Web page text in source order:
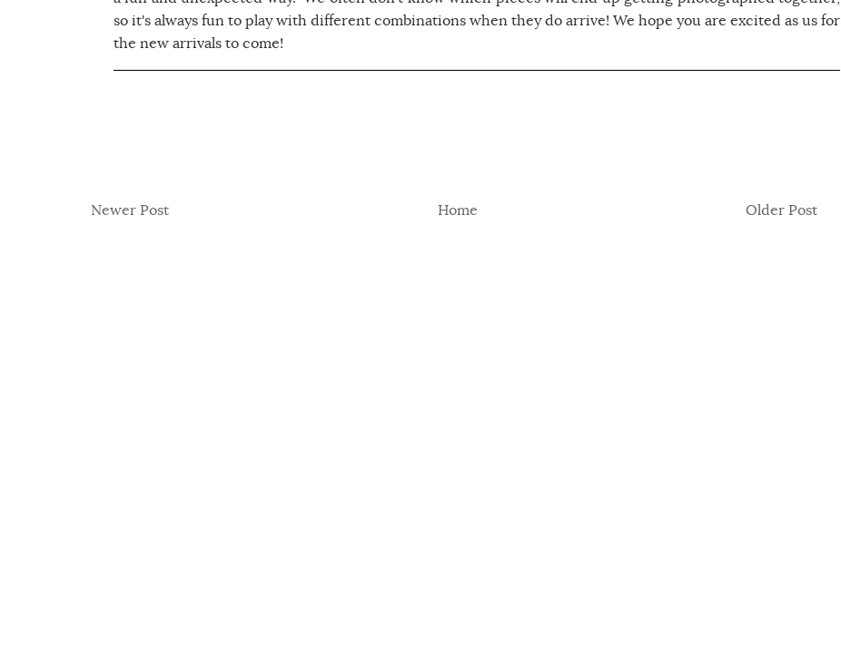
so it's always fun to play with different combinations when they do arrive! We hope you are excited as us for
the new arrivals to come!
Newer Post Older Post
Home